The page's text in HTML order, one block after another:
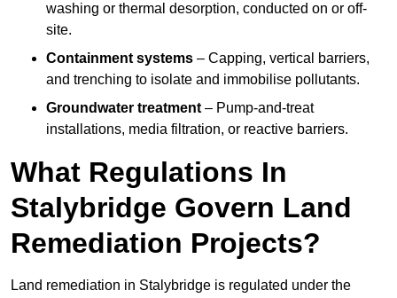
washing or thermal desorption, conducted on or off-
site.
Containment systems – Capping, vertical barriers,
and trenching to isolate and immobilise pollutants.
Groundwater treatment – Pump-and-treat
installations, media filtration, or reactive barriers.
What Regulations In
Stalybridge Govern Land
Remediation Projects?
Land remediation in Stalybridge is regulated under the